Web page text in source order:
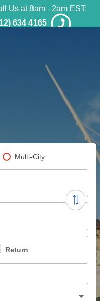
Us at 8am - 2am EST:
634 4165
Multi-City
Return